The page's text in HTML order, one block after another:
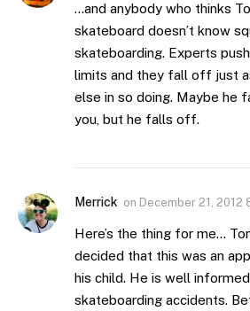
…and anybody who thinks
skateboard doesn’t know
skateboarding. Experts
limits and they fall off just
else in so doing. Maybe he
you, but he falls off.
Merrick on December 21, 2012
Here’s the thing for me…
decided that this was an
his child. He is well
skateboarding accidents.